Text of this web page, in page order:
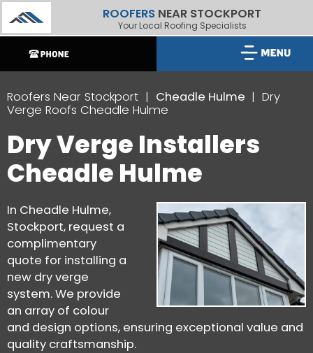
ROOFERS NEAR STOCKPORT
Your Local Roofing Specialists
Roofers Near Stockport Cheadle Hulme
Dry
Verge Roofs Cheadle Hulme
Dry Verge Installers
Cheadle Hulme
In Cheadle Hulme,
Stockport, request a
complimentary
quote for installing a
new dry verge
system. We provide
an array of colour
and design options, ensuring exceptional value and
quality craftsmanship.